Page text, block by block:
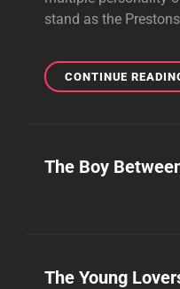
stand as the
CONTINUE
The Boy
The Young